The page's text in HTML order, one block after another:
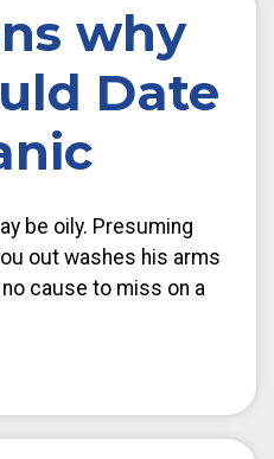
why
Date
be oily. Presuming
out washes his arms
no cause to miss on a